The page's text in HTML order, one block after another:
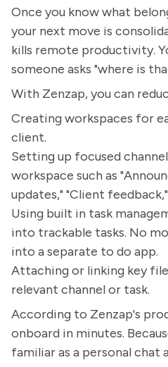
Once you know what
your next move is
kills remote productivity.
someone asks "where is
With Zenzap, you can
Creating workspaces for
client.
Setting up focused
workspace such as
updates," "Client
Using built in task
into trackable tasks. No
into a separate to do app.
Attaching or linking key
relevant channel or task.
According to Zenzap's
onboard in minutes.
familiar as a personal chat